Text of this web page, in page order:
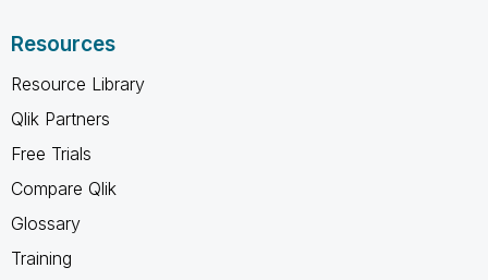
Resources
Resource Library
Qlik Partners
Free Trials
Compare Qlik
Glossary
Training